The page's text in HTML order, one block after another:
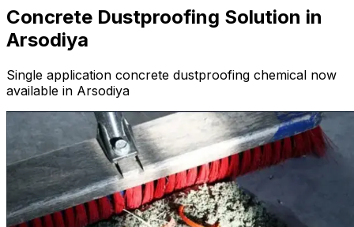
Concrete Dustproofing Solution in
Arsodiya
Single application concrete dustproofing chemical now
available in Arsodiya